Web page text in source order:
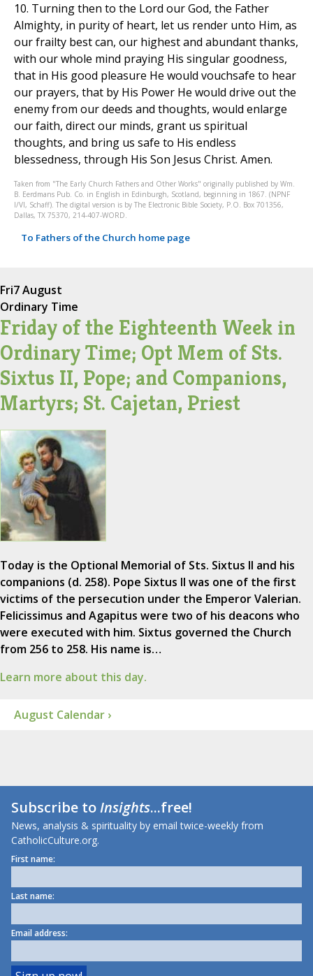
10. Turning then to the Lord our God, the Father
Almighty, in purity of heart, let us render unto Him, as
our frailty best can, our highest and abundant thanks,
with our whole mind praying His singular goodness,
that in His good pleasure He would vouchsafe to hear
our prayers, that by His Power He would drive out the
enemy from our deeds and thoughts, would enlarge
our faith, direct our minds, grant us spiritual
thoughts, and bring us safe to His endless
blessedness, through His Son Jesus Christ. Amen.
Taken from "The Early Church Fathers and Other Works" originally published by Wm.
B. Eerdmans Pub. Co. in English in Edinburgh, Scotland, beginning in 1867. (NPNF
I/VI, Schaff). The digital version is by The Electronic Bible Society, P.O. Box 701356,
Dallas, TX 75370, 214-407-WORD.
To Fathers of the Church home page
Fri7 August
Ordinary Time
Friday of the Eighteenth Week in
Ordinary Time; Opt Mem of Sts.
Sixtus II, Pope; and Companions,
Martyrs; St. Cajetan, Priest
Today is the Optional Memorial of Sts. Sixtus II and his
companions (d. 258). Pope Sixtus II was one of the first
victims of the persecution under the Emperor Valerian.
Felicissimus and Agapitus were two of his deacons who
were executed with him. Sixtus governed the Church
from 256 to 258. His name is…
Learn more about this day.
August Calendar ›
Subscribe toInsights...free!
News, analysis & spirituality by email twice-weekly from
CatholicCulture.org.
First name:
Last name:
Email address: